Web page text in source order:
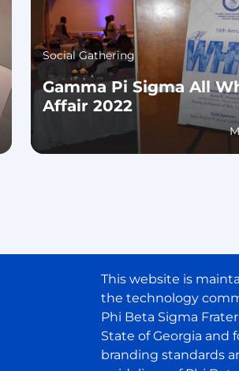
Social Gathering
Gamma Pi Sigma All
Affair 2022
This website is
the technology
Phi Beta Sigma
State of Georgia and
branding standards